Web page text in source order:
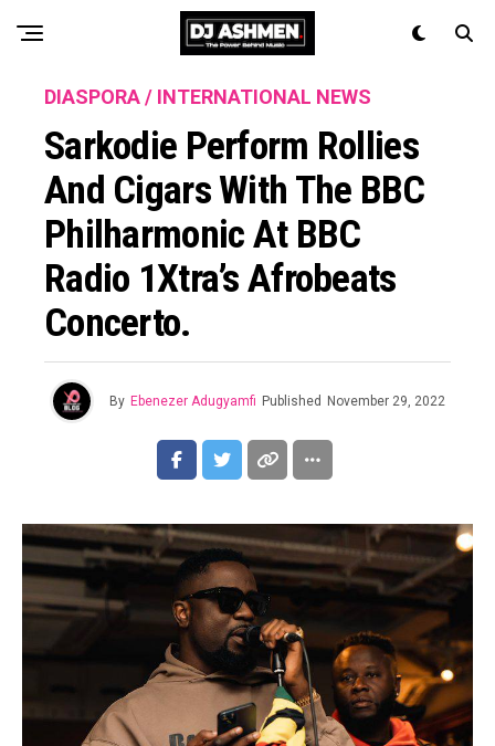
DIASPORA / INTERNATIONAL NEWS
Sarkodie Perform Rollies
And Cigars With The BBC
Philharmonic At BBC
Radio 1Xtra’s Afrobeats
Concerto.
By Ebenezer Adugyamfi Published November 29, 2022